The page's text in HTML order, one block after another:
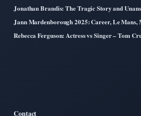
Jonathan Brandis: The Tragic Story and
Jann Mardenborough 2025: Career, Le Mans,
Rebecca Ferguson: Actress vs Singer – Tom
Contact